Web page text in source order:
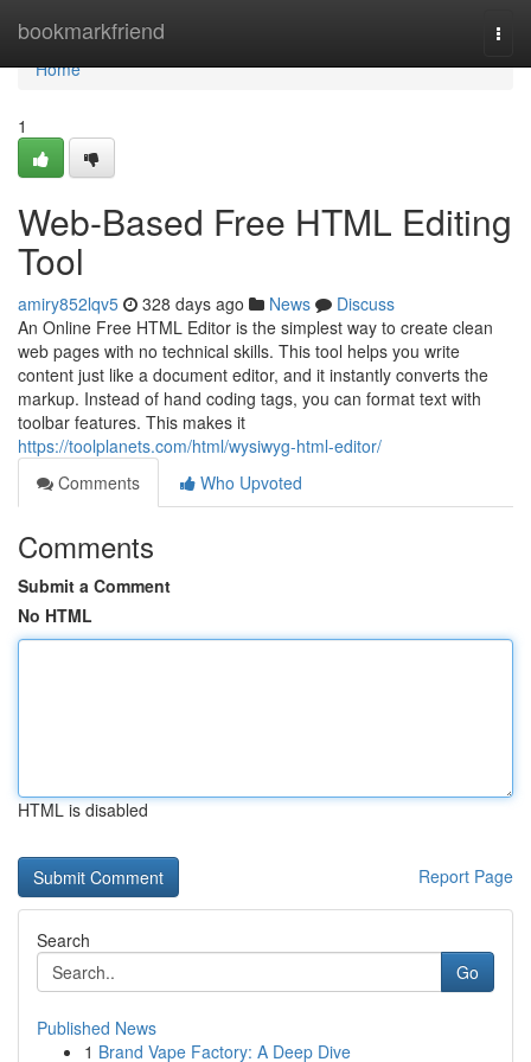
bookmarkfriend
Home
Home
1
Web-Based Free HTML Editing
Tool
amiry852lqv5 328 days ago News
Discuss
An Online Free HTML Editor is the simplest way to create clean
web pages with no technical skills. This tool helps you write
content just like a document editor, and it instantly converts the
markup. Instead of hand coding tags, you can format text with
toolbar features. This makes it
https://toolplanets.com/html/wysiwyg-html-editor/
Comments
Who Upvoted
Comments
Submit a Comment
No HTML
HTML is disabled
Report Page
Search
Go
Published News
1 Brand Vape Factory: A Deep Dive